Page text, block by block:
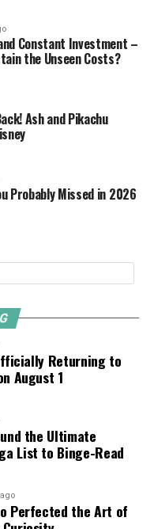
Constant Investment –
the Unseen Costs?
Ash and Pikachu
Probably Missed in 2026
Returning to
August 1
the Ultimate
List to Binge-Read
Perfected the Art of